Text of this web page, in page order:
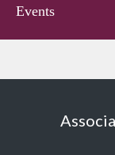
Events